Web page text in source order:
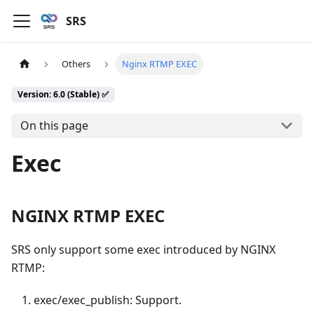
SRS
Others Nginx RTMP EXEC
Version: 6.0 (Stable) ✅
On this page
Exec
NGINX RTMP EXEC
SRS only support some exec introduced by NGINX
RTMP:
exec/exec_publish: Support.